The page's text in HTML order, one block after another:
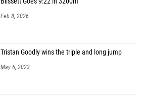
Feb 8, 2026
Tristan Goodly wins the triple and long jump
May 6, 2023